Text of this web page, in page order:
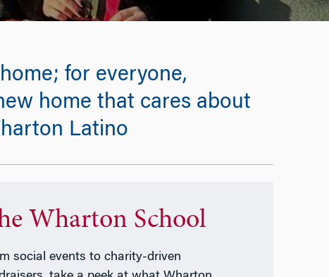
for everyone,
home that cares about
Latino
Wharton School
social events to charity-driven